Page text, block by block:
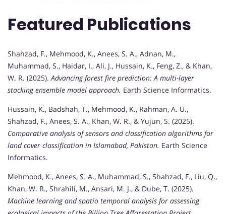
Featured Publications
Shahzad, F., Mehmood, K., Anees, S. A., Adnan, M.,
Muhammad, S., Haidar, I., Ali, J., Hussain, K., Feng, Z., & Khan,
W. R. (2025).Advancing forest fire prediction: A multi-layer
stacking ensemble model approach. Earth Science Informatics.
Hussain, K., Badshah, T., Mehmood, K., Rahman, A. U.,
Shahzad, F., Anees, S. A., Khan, W. R., & Yujun, S. (2025).
Comparative analysis of sensors and classification algorithms for
land cover classification in Islamabad, Pakistan. Earth Science
Informatics.
Mehmood, K., Anees, S. A., Muhammad, S., Shahzad, F., Liu, Q.,
Khan, W. R., Shrahili, M., Ansari, M. J., & Dube, T. (2025).
Machine learning and spatio temporal analysis for assessing